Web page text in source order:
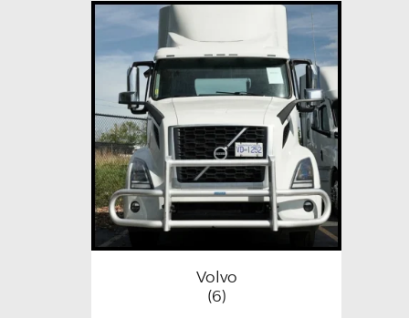
Volvo
(6)